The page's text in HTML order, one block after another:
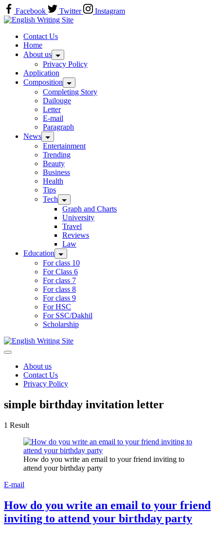
Skip
to
content
Facebook Twitter
Instagram
Home
Contact Us
Home
About us
Privacy Policy
Application
Composition
Completing Story
Dailouge
Letter
E-mail
Paragraph
News
Entertainment
Trending
Beauty
Business
Health
Tips
Tech
Graph and Charts
University
Travel
Reviews
Law
Education
For class 10
For Class 6
For class 7
For class 8
For class 9
For HSC
For SSC/Dakhil
Scholarship
Home
About us
Contact Us
Privacy Policy
simple birthday invitation letter
1 Result
How do you write an email to your friend inviting to
attend your birthday party
E-mail
How do you write an email to your friend
inviting to attend your birthday party